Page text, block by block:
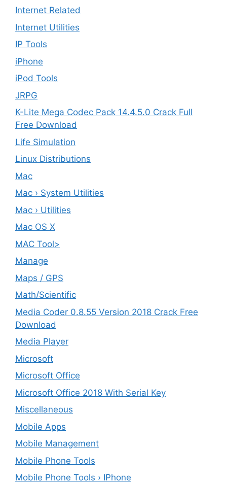
Internet Related
Internet Utilities
IP Tools
iPhone
iPod Tools
JRPG
K-Lite Mega Codec Pack 14.4.5.0 Crack Full
Free Download
Life Simulation
Linux Distributions
Mac
Mac › System Utilities
Mac › Utilities
Mac OS X
MAC Tool>
Manage
Maps / GPS
Math/Scientific
Media Coder 0.8.55 Version 2018 Crack Free
Download
Media Player
Microsoft
Microsoft Office
Microsoft Office 2018 With Serial Key
Miscellaneous
Mobile Apps
Mobile Management
Mobile Phone Tools
Mobile Phone Tools › IPhone